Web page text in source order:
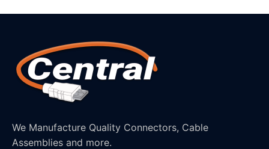
We Manufacture Quality Connectors, Cable
Assemblies and more.